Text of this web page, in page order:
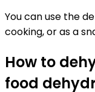
You can use the
cooking, or as a
How to
food